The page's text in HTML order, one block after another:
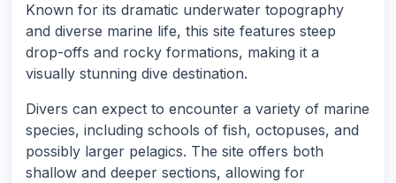
Known for its dramatic underwater topography
and diverse marine life, this site features steep
drop-offs and rocky formations, making it a
visually stunning dive destination.
Divers can expect to encounter a variety of marine
species, including schools of fish, octopuses, and
possibly larger pelagics. The site offers both
shallow and deeper sections, allowing for